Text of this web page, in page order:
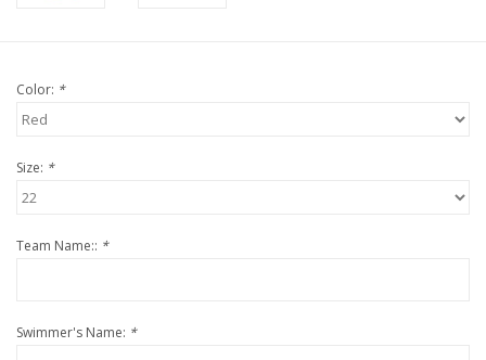
Color: *
Size: *
Team Name:: *
Swimmer's Name: *